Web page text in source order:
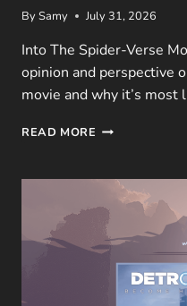
BySamy July 31, 2026
Into The Spider-Verse
opinion and perspective
movie and why it’s
READ MORE INTO
VERSE
MOVIE
(SONY
PICTURES,
2018)